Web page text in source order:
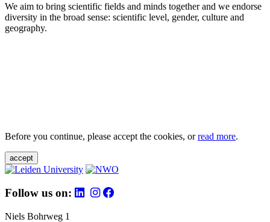
We aim to bring scientific fields and minds together and we endorse
diversity in the broad sense: scientific level, gender, culture and
geography.
Before you continue, please accept the cookies, orread more.
accept
Follow us on:
Niels Bohrweg 1